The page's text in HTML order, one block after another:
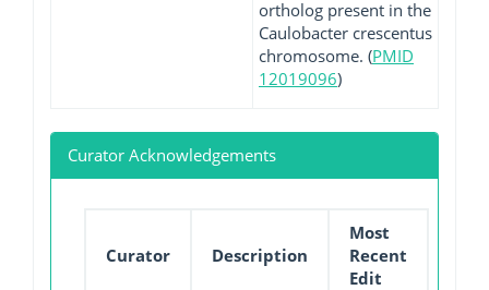
ortholog present in the
Caulobacter crescentus
chromosome. (PMID
12019096)
Curator Acknowledgements
Curator Description
Most
Recent
Edit